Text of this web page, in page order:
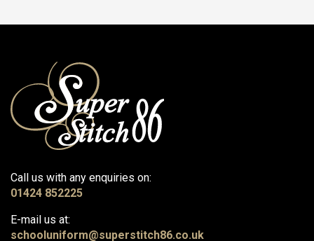
Call us with any enquiries on:
01424 852225
E-mail us at:
schooluniform@superstitch86.co.uk